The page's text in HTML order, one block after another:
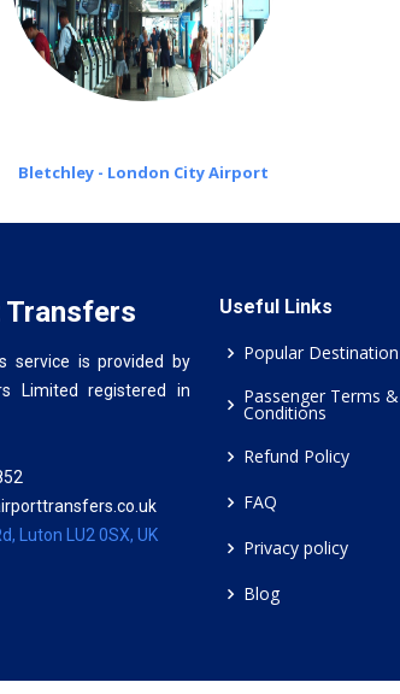
Bletchley - London City Airport
service is provided by
Limited registered in
Luton LU2 0SX, UK
Useful Links
Popular Destination
Passenger Terms &
Conditions
Refund Policy
FAQ
Privacy policy
Blog